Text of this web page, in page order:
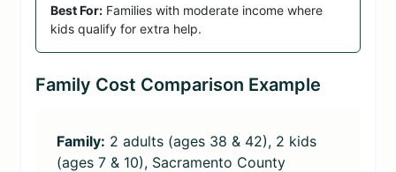
Best For: Families with moderate income where
kids qualify for extra help.
Family Cost Comparison Example
Family: 2 adults (ages 38 & 42), 2 kids
(ages 7 & 10), Sacramento County